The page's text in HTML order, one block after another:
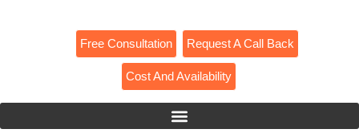
Free Consultation Request A Call Back
Cost And Availability